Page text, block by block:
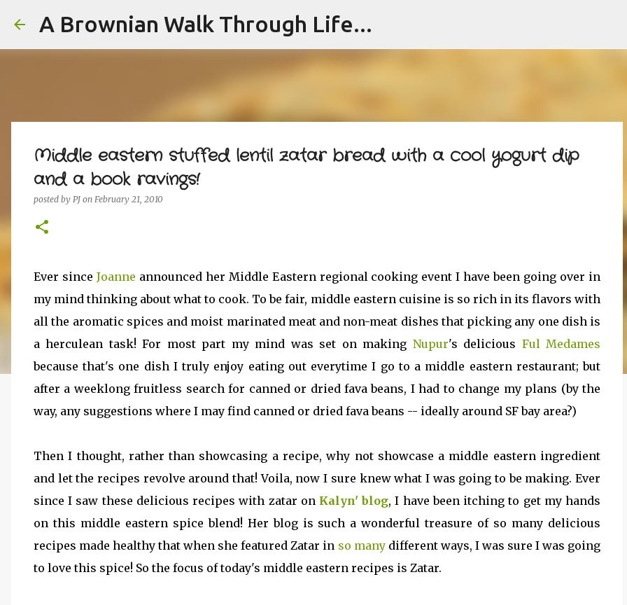
A Brownian Walk Through Life...
Middle eastern stuffed lentil zatar bread with a cool yogurt dip
and a book ravings!
posted by PJ on February 21, 2010
Ever since Joanne announced her Middle Eastern regional cooking event I have been going over in
my mind thinking about what to cook. To be fair, middle eastern cuisine is so rich in its flavors with
all the aromatic spices and moist marinated meat and non-meat dishes that picking any one dish is
a herculean task! For most part my mind was set on making Nupur's delicious Ful Medames
because that's one dish I truly enjoy eating out everytime I go to a middle eastern restaurant; but
after a weeklong fruitless search for canned or dried fava beans, I had to change my plans (by the
way, any suggestions where I may find canned or dried fava beans -- ideally around SF bay area?)
Then I thought, rather than showcasing a recipe, why not showcase a middle eastern ingredient
and let the recipes revolve around that! Voila, now I sure knew what I was going to be making. Ever
since I saw these delicious recipes with zatar on Kalyn' blog, I have been itching to get my hands
on this middle eastern spice blend! Her blog is such a wonderful treasure of so many delicious
recipes made healthy that when she featured Zatar in so manydifferent ways, I was sure I was going
to love this spice! So the focus of today's middle eastern recipes is Zatar.